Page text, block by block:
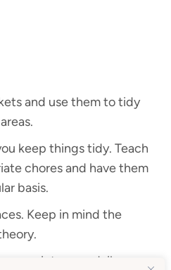
and use them to tidy
keep things tidy. Teach
chores and have them
basis.
Keep in mind the
into your daily